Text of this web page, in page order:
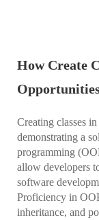
How Create
Creating classes
demonstrating a
programming
allow developers
software
Proficiency in
inheritance, and